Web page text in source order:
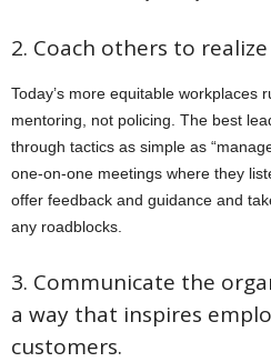
2. Coach others to
Today’s more equitable workplaces
mentoring, not policing. The best
through tactics as simple as
one-on-one meetings where they
offer feedback and guidance and
any roadblocks.
3. Communicate the
a way that inspires
customers.